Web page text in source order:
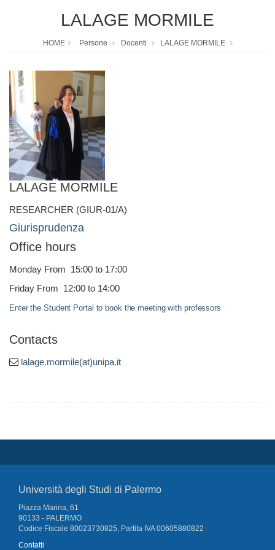
LALAGE MORMILE
HOME Persone Docenti LALAGE MORMILE
LALAGE MORMILE
RESEARCHER (GIUR-01/A)
Giurisprudenza
Office hours
Monday From 15:00 to 17:00
Friday From 12:00 to 14:00
Enter the Student Portal to book the meeting with professors
Contacts
lalage.mormile(at)unipa.it
Università degli Studi di Palermo
Piazza Marina, 61
90133 - PALERMO
Codice Fiscale 80023730825, Partita IVA 00605880822
Contatti